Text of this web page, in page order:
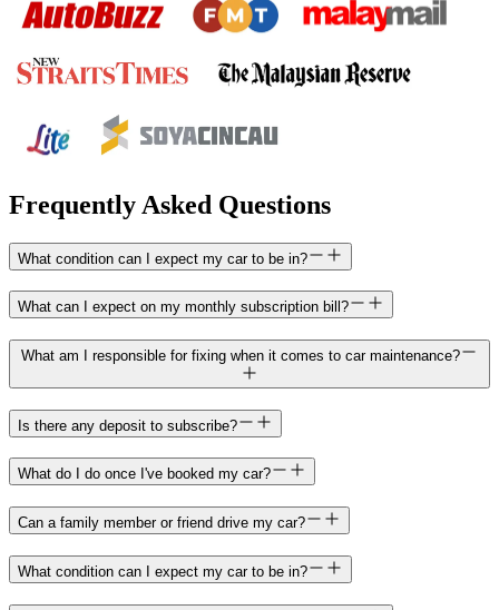
Frequently Asked Questions
What condition can I expect my car to be in?
What can I expect on my monthly subscription bill?
What am I responsible for fixing when it comes to car maintenance?
Is there any deposit to subscribe?
What do I do once I've booked my car?
Can a family member or friend drive my car?
What condition can I expect my car to be in?